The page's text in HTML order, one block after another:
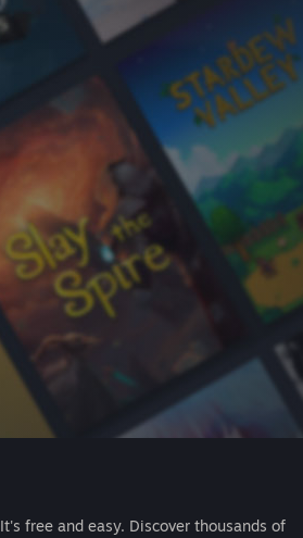
It's free and easy. Discover thousands of